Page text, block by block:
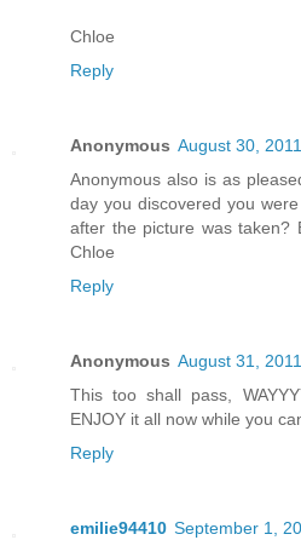
Chloe
Reply
Anonymous August 30,
Anonymous also is as
day you discovered you
after the picture was taken?
Chloe
Reply
Anonymous August 31,
This too shall pass,
ENJOY it all now while you
Reply
emilie94410 September 1,